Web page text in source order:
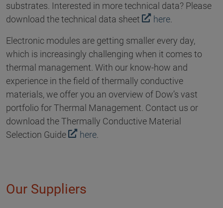
substrates. Interested in more technical data? Please
download the technical data sheet
here.
Electronic modules are getting smaller every day,
which is increasingly challenging when it comes to
thermal management. With our know-how and
experience in the field of thermally conductive
materials, we offer you an overview of Dow’s vast
portfolio for Thermal Management. Contact us or
download the Thermally Conductive Material
Selection Guide
here.
Our Suppliers